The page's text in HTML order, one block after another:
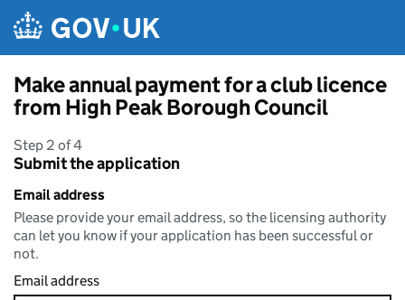
Make annual payment for a club licence
from High Peak Borough Council
Step 2 of 4
Submit the application
Email address
Please provide your email address, so the licensing authority
can let you know if your application has been successful or
not.
Email address